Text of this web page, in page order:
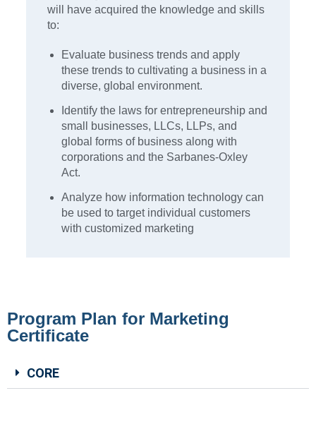
will have acquired the knowledge and skills
to:
Evaluate business trends and apply
these trends to cultivating a business in a
diverse, global environment.
Identify the laws for entrepreneurship and
small businesses, LLCs, LLPs, and
global forms of business along with
corporations and the Sarbanes-Oxley
Act.
Analyze how information technology can
be used to target individual customers
with customized marketing
Program Plan for Marketing
Certificate
CORE